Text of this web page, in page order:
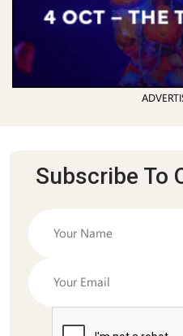
Subscribe To